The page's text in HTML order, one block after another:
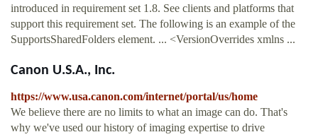
introduced in requirement set 1.8. See clients and platforms that
support this requirement set. The following is an example of the
SupportsSharedFolders element. ... <VersionOverrides xmlns ...
Canon U.S.A., Inc.
https://www.usa.canon.com/internet/portal/us/home
We believe there are no limits to what an image can do. That's
why we've used our history of imaging expertise to drive